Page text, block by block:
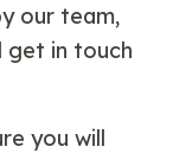
our team,
get in touch
you will